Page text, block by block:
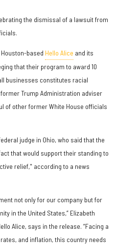
the dismissal of a lawsuit from
based Hello Alice and its
that their program to award 10
businesses constitutes racial
Trump Administration adviser
of other former White House officials
judge in Ohio, who said that the
that would support their standing to
relief," according to a news
not only for our company but for
in the United States,” Elizabeth
Alice, says in the release. “Facing a
and inflation, this country needs